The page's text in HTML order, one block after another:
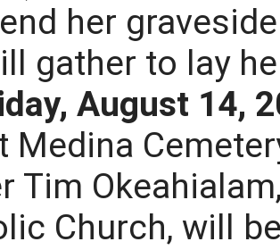
her
gather to lay
August 14,
Medina
Tim
Church, will